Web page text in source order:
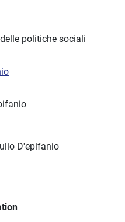
politiche sociali
D'epifanio